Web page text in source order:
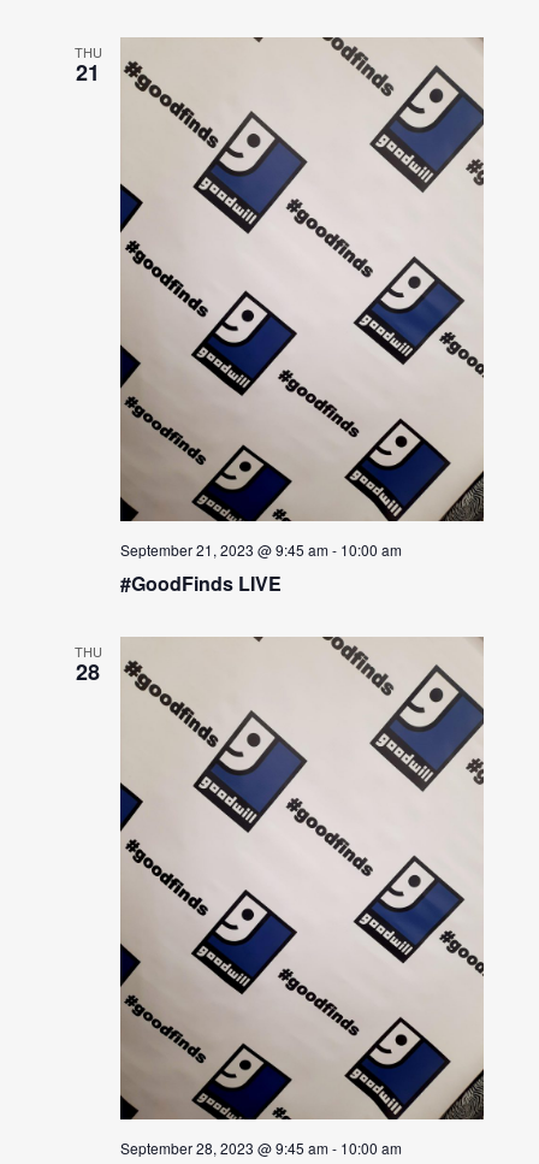
THU
21
September 21, 2023 @ 9:45 am- 10:00 am
#GoodFinds LIVE
THU
28
September 28, 2023 @ 9:45 am- 10:00 am